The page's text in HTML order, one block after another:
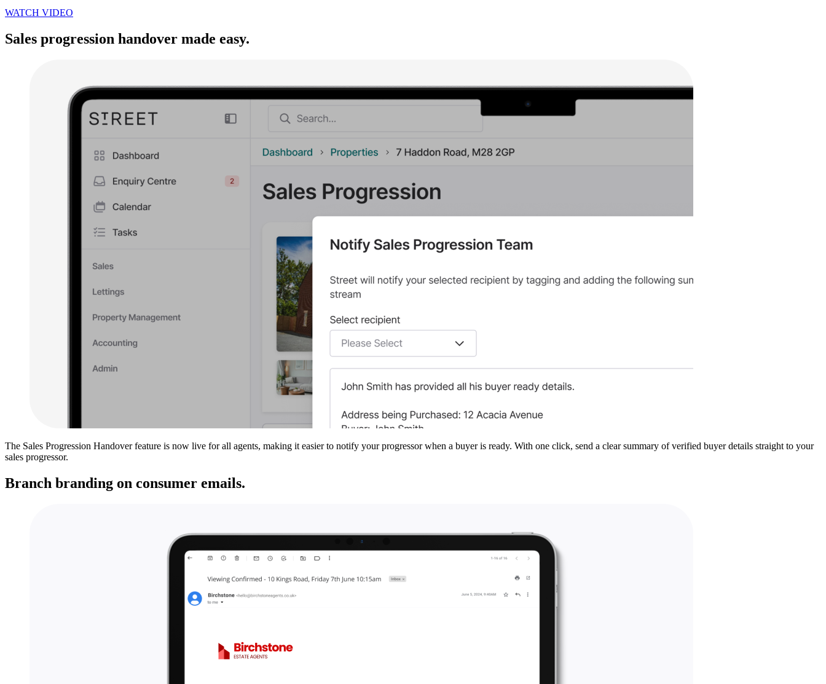
WATCH VIDEO
Sales progression handover made easy.
The Sales Progression Handover feature is now live for all agents, making it easier to notify your progressor when a buyer is ready. With one click, send a clear summary of verified buyer details straight to your
sales progressor.
Branch branding on consumer emails.